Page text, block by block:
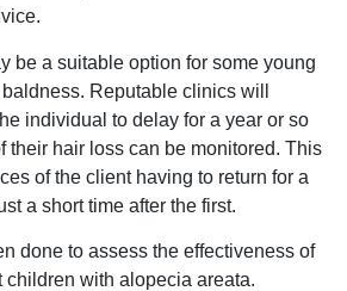
be a suitable option for some young
Reputable clinics will
individual to delay for a year or so
their hair loss can be monitored. This
of the client having to return for a
a short time after the first.
done to assess the effectiveness of
children with alopecia areata.